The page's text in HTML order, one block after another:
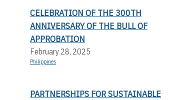
CELEBRATION OF THE 300TH
ANNIVERSARY OF THE BULL OF
APPROBATION
February 28, 2025
Philippines
PARTNERSHIPS FOR SUSTAINABLE